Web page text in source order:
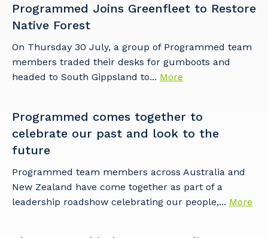
Programmed Joins Greenfleet to Restore
Native Forest
On Thursday 30 July, a group of Programmed team
members traded their desks for gumboots and
headed to South Gippsland to... More
Programmed comes together to
celebrate our past and look to the
future
Programmed team members across Australia and
New Zealand have come together as part of a
leadership roadshow celebrating our people,... More